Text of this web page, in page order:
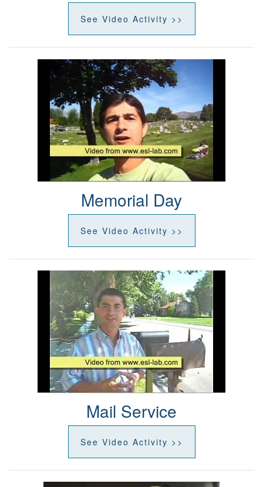
See Video Activity >>
Memorial Day
See Video Activity >>
Mail Service
See Video Activity >>